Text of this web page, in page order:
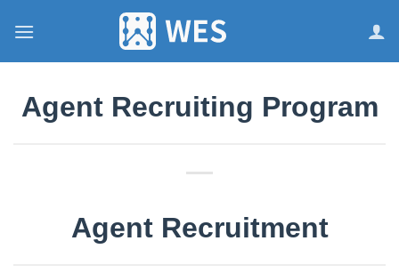
Agent Recruiting Program
Agent Recruitment